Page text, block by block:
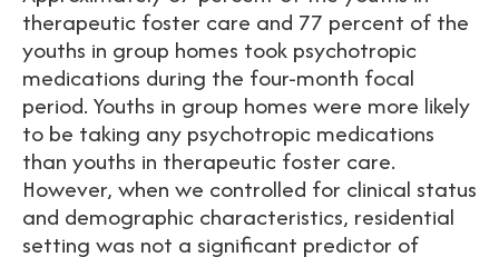
therapeutic foster care and 77 percent of the
youths in group homes took psychotropic
medications during the four-month focal
period. Youths in group homes were more likely
to be taking any psychotropic medications
than youths in therapeutic foster care.
However, when we controlled for clinical status
and demographic characteristics, residential
setting was not a significant predictor of